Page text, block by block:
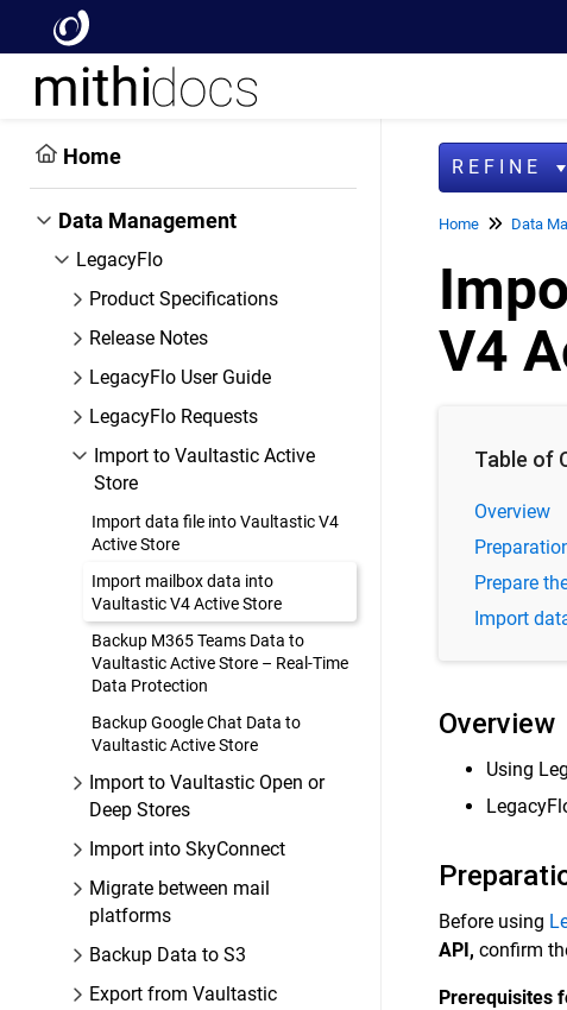
REFINE
Home
Data Management
LegacyFlo
Product Specifications
Release Notes
LegacyFlo User Guide
LegacyFlo Requests
Import to Vaultastic Active
Store
Import data file into Vaultastic V4
Active Store
Import mailbox data into
Vaultastic V4 Active Store
Backup M365 Teams Data to
Vaultastic Active Store – Real-Time
Data Protection
Backup Google Chat Data to
Vaultastic Active Store
Import to Vaultastic Open or
Deep Stores
Import into SkyConnect
Migrate between mail
platforms
Backup Data to S3
Export from Vaultastic
Home Data
V4
Table of
Overview
Prepare
Import
Overview
Using
Before using
API, confirm
Prerequisites